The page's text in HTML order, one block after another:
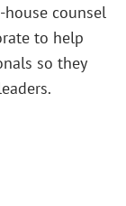
counsel
to help
so they